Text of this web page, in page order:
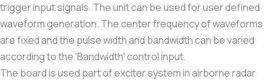
trigger input signals. The unit can be used for user defined
waveform generation. The center frequency of waveforms
are fixed and the pulse width and bandwidth can be varied
according to the ‘Bandwidth’ control input.
The board is used part of exciter system in airborne radar